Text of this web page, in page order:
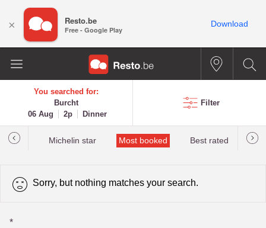
You searched for:
Burcht
06 Aug
2p Dinner
Filter
Michelin star Most booked Best rated
Sorry, but nothing matches your search.
*
× Resto.be
Free - Google Play
Download